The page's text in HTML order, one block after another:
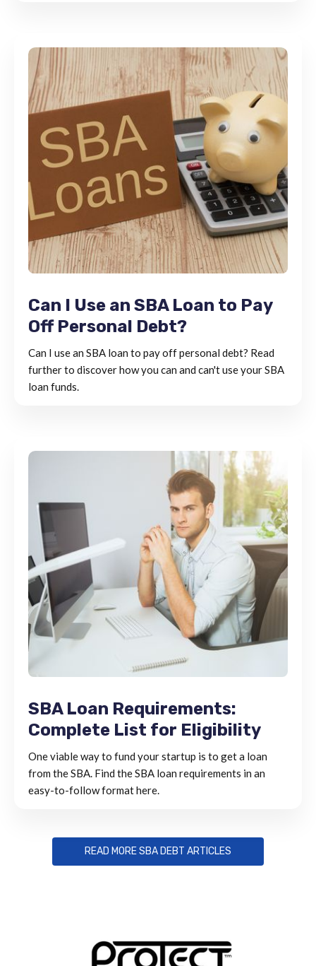
Can I Use an SBA Loan to Pay
Off Personal Debt?
Can I use an SBA loan to pay off personal debt? Read
further to discover how you can and can't use your SBA
loan funds.
SBA Loan Requirements:
Complete List for Eligibility
One viable way to fund your startup is to get a loan
from the SBA. Find the SBA loan requirements in an
easy-to-follow format here.
READ MORE SBA DEBT ARTICLES